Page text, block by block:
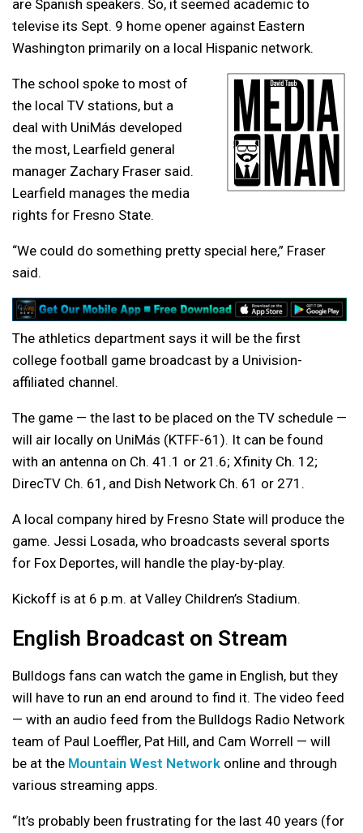
are Spanish speakers. So, it seemed academic to
televise its Sept. 9 home opener against Eastern
Washington primarily on a local Hispanic network.
The school spoke to most of
the local TV stations, but a
deal with UniMás developed
the most, Learfield general
manager Zachary Fraser said.
Learfield manages the media
rights for Fresno State.
“We could do something pretty special here,” Fraser
said.
The athletics department says it will be the first
college football game broadcast by a Univision-
affiliated channel.
The game — the last to be placed on the TV schedule —
will air locally on UniMás (KTFF-61). It can be found
with an antenna on Ch. 41.1 or 21.6; Xfinity Ch. 12;
DirecTV Ch. 61, and Dish Network Ch. 61 or 271.
A local company hired by Fresno State will produce the
game. Jessi Losada, who broadcasts several sports
for Fox Deportes, will handle the play-by-play.
Kickoff is at 6 p.m. at Valley Children’s Stadium.
English Broadcast on Stream
Bulldogs fans can watch the game in English, but they
will have to run an end around to find it. The video feed
— with an audio feed from the Bulldogs Radio Network
team of Paul Loeffler, Pat Hill, and Cam Worrell — will
be at the Mountain West Network online and through
various streaming apps.
“It’s probably been frustrating for the last 40 years (for